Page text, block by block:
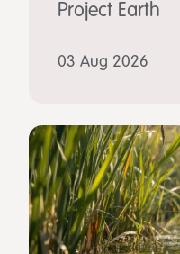
Project Earth
03 Aug 2026